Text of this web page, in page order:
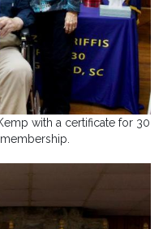
with a certificate for 30